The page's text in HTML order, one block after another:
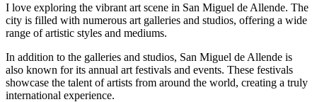
I love exploring the vibrant art scene in San Miguel de Allende. The
city is filled with numerous art galleries and studios, offering a wide
range of artistic styles and mediums.
In addition to the galleries and studios, San Miguel de Allende is
also known for its annual art festivals and events. These festivals
showcase the talent of artists from around the world, creating a truly
international experience.